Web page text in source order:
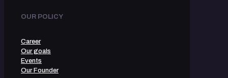
OUR POLICY
Career
Our goals
Events
Our Founder